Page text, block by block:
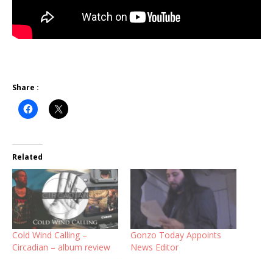
Share :
Related
Cold Wind Calling –
Circadian – album review
Gonzo Today Appoints
News Editor